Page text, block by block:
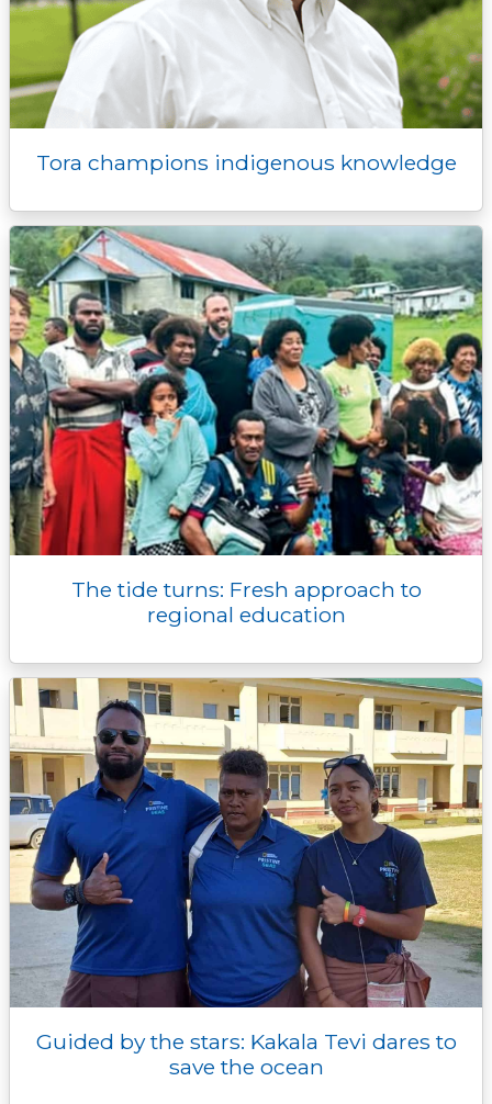
Tora champions indigenous knowledge
The tide turns: Fresh approach to
regional education
Guided by the stars: Kakala Tevi dares to
save the ocean